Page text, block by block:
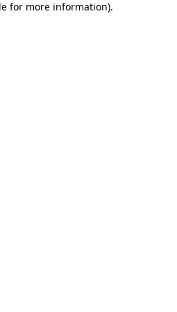
for more information).